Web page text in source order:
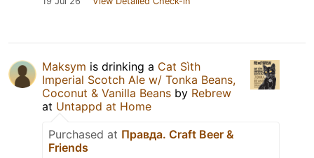
Maksym is drinking a Cat Sìth
Imperial Scotch Ale w/ Tonka Beans,
Coconut & Vanilla Beans by Rebrew
at Untappd at Home
Purchased at Правда. Craft Beer &
Friends